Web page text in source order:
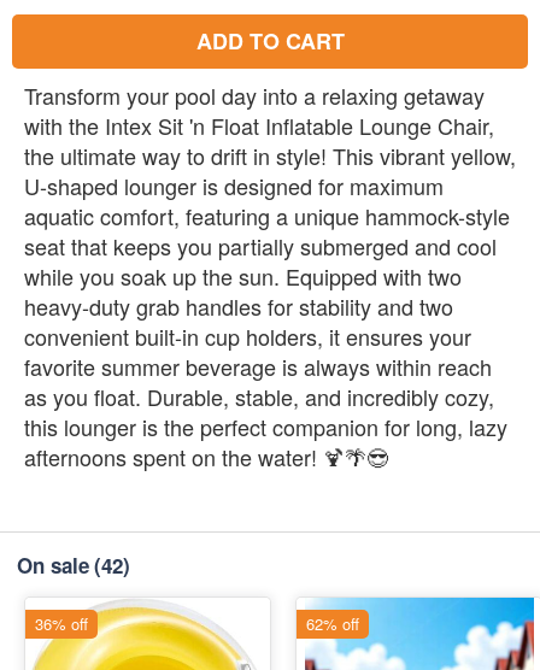
ADD TO CART
Transform your pool day into a relaxing getaway
with the Intex Sit 'n Float Inflatable Lounge Chair,
the ultimate way to drift in style! This vibrant yellow,
U-shaped lounger is designed for maximum
aquatic comfort, featuring a unique hammock-style
seat that keeps you partially submerged and cool
while you soak up the sun. Equipped with two
heavy-duty grab handles for stability and two
convenient built-in cup holders, it ensures your
favorite summer beverage is always within reach
as you float. Durable, stable, and incredibly cozy,
this lounger is the perfect companion for long, lazy
afternoons spent on the water! 🍹🌴😎
On sale(42)